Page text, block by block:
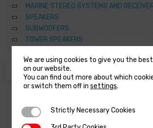
MARINE STEREO SYSTEMS AND
SPEAKERS
SUBWOOFERS
TOWER SPEAKERS
ANCHORING SYSTEMS AND CAPSTANS
CAPSTANS
SPARE PARTS FOR WINDLASSES AND
We are using cookies to give you the
on our website.
You can find out more about which
or switch them off in settings.
Strictly Necessary Cookies
Strictly Necessary Cookies